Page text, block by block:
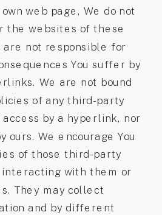
web page, We do not
the websites of these
not responsible for
You suffer by
We are not bound
of any third-party
by a hyperlink, nor
ours. We encourage You
of those third-party
with them or
They may collect
and by different